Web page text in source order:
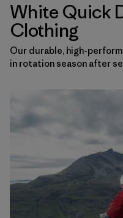
Sort By
Filter by
Category
Filter by
Price
Filter by
Fit
Color
White Quick
Clothing
Our durable, high-
in rotation season after